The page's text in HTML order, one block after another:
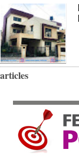
articles